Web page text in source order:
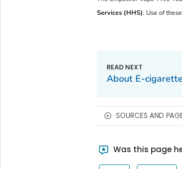
Services (HHS). Use of
About E-
SOURCES AND
Was this page